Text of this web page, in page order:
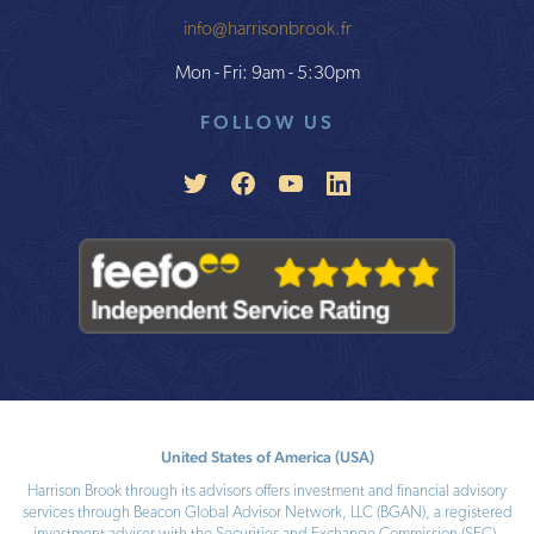
Harrison Brook through its advisors offers investment and financial advisory
services through Beacon Global Advisor Network, LLC (BGAN), a registered
investment adviser with the Securities and Exchange Commission (SEC).
SEC number: 801-110724, CRD number: 288833. Registration as an